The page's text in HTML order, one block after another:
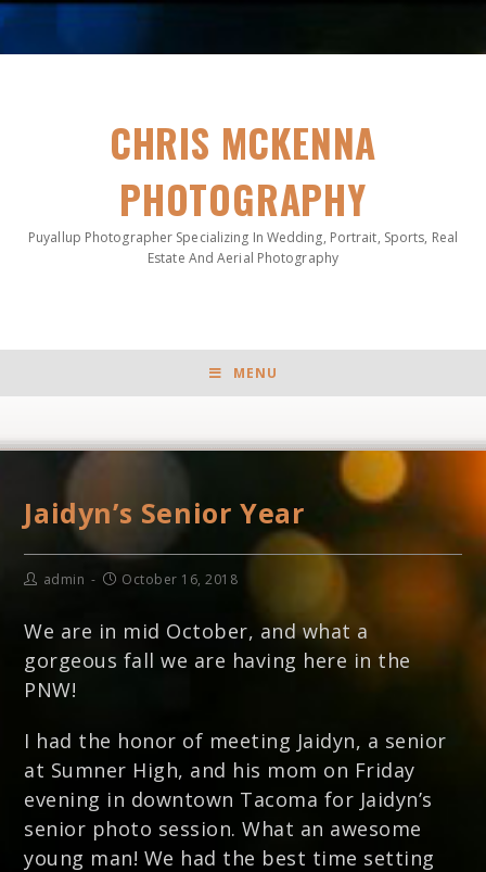
CHRIS MCKENNA
PHOTOGRAPHY
Puyallup Photographer Specializing In Wedding, Portrait, Sports, Real
Estate And Aerial Photography
MENU
Jaidyn’s Senior Year
admin October 16, 2018
We are in mid October, and what a
gorgeous fall we are having here in the
PNW!
I had the honor of meeting Jaidyn, a senior
at Sumner High, and his mom on Friday
evening in downtown Tacoma for Jaidyn’s
senior photo session. What an awesome
young man! We had the best time setting